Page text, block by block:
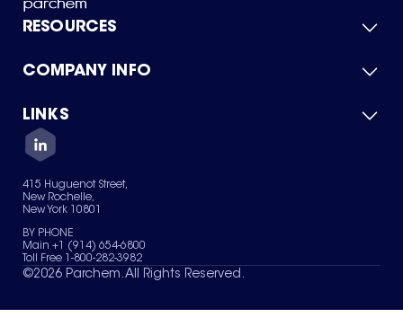
RESOURCES
Product Catalog
Green Chemicals
COMPANY INFO
About Us
Quality
Careers
Services
News & Insights
LINKS
Contact Us
Terms of Use
Sitemap
Your Privacy Choices
415 Huguenot Street,
New Rochelle,
New York 10801
BY PHONE
Main +1 (914) 654-6800
Toll Free 1-800-282-3982
©2026 Parchem. All Rights Reserved.